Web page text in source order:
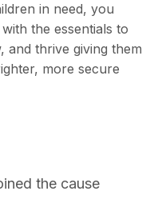
in need, you
the essentials to
and thrive giving them
more secure
the cause